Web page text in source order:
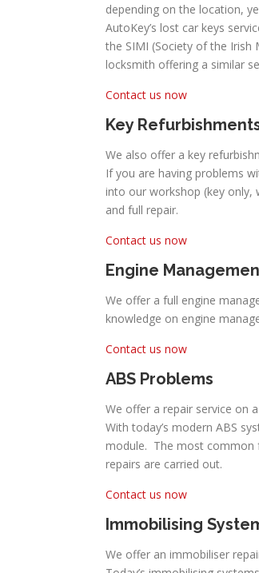
depending on the location,
AutoKey’s lost car keys
the SIMI (Society of the Irish
locksmith offering a similar
Contact us now
Key
We also offer a key
If you are having problems
into our workshop (key only,
and full repair.
Contact us now
Engine
We offer a full engine
knowledge on engine
Contact us now
ABS Problems
We offer a repair service on
With today’s modern ABS
module. The most common
repairs are carried out.
Contact us now
Immobilising
We offer an immobiliser